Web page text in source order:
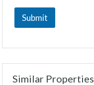
Submit
Similar Properties